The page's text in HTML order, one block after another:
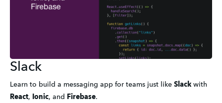
Slack
Learn to build a messaging app for teams just like Slack with
React, Ionic, and Firebase.